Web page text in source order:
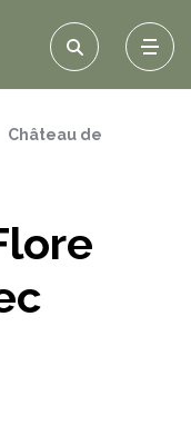
Château de